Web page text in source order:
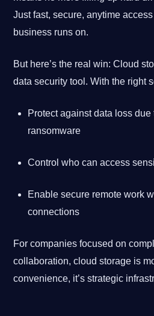
Just fast, secure, anytime
business runs on.
But here’s the real win: Cloud
data security tool. With the right
Protect against data loss
ransomware
Control who can access
Enable secure remote work
connections
For companies focused on
collaboration, cloud storage is
convenience, it’s strategic